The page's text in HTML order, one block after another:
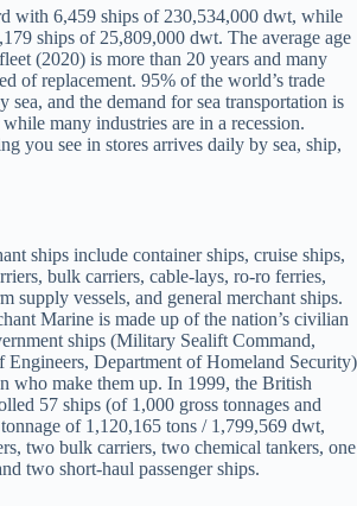
with 6,459 ships of 230,534,000 dwt, while
ships of 25,809,000 dwt. The average age
(2020) is more than 20 years and many
of replacement. 95% of the world’s trade
sea, and the demand for sea transportation is
many industries are in a recession.
you see in stores arrives daily by sea, ship,
ships include container ships, cruise ships,
bulk carriers, cable-lays, ro-ro ferries,
supply vessels, and general merchant ships.
Marine is made up of the nation’s civilian
ships (Military Sealift Command,
Department of Homeland Security)
who make them up. In 1999, the British
57 ships (of 1,000 gross tonnages and
of 1,120,165 tons / 1,799,569 dwt,
two bulk carriers, two chemical tankers, one
two short-haul passenger ships.